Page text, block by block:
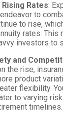
Rates:
to
to rise,
rates. This
investors to
and
the rise,
product
flexibility.
to varying
timelines.